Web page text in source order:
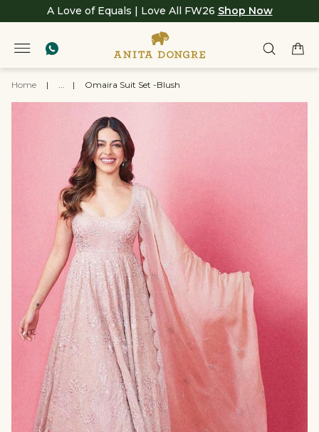
A Love of Equals | Love All FW26 Shop Now
Home | ... | Omaira Suit Set -Blush